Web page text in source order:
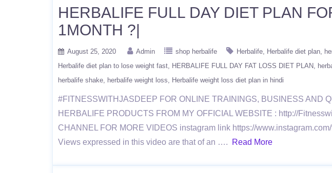
HERBALIFE FULL DAY DIET PLAN
1MONTH ?|
August 25, 2020 Admin shop herbalife Herbalife Herbalife diet plan
Herbalife diet plan to lose weight fast
HERBALIFE FULL DAY FAT LOSS DIET PLAN
herbalife shake
herbalife weight loss Herbalife weight loss diet plan in hindi
#FITNESSWITHJASDEEP FOR ONLINE TRAININGS, BUSINESS AND
HERBALIFE PRODUCTS FROM MY OFFICIAL WEBSITE : http://
CHANNEL FOR MORE VIDEOS instagram link https://
Views expressed in this video are that of an ….
Read More